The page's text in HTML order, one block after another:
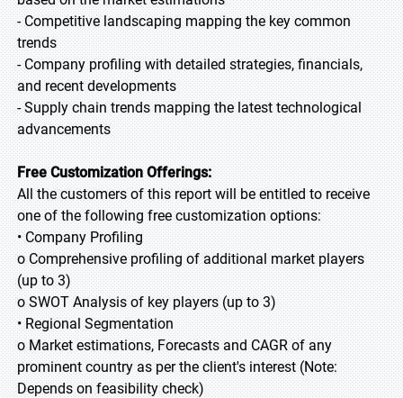
- Competitive landscaping mapping the key common
trends
- Company profiling with detailed strategies, financials,
and recent developments
- Supply chain trends mapping the latest technological
advancements
Free Customization Offerings:
All the customers of this report will be entitled to receive
one of the following free customization options:
• Company Profiling
o Comprehensive profiling of additional market players
(up to 3)
o SWOT Analysis of key players (up to 3)
• Regional Segmentation
o Market estimations, Forecasts and CAGR of any
prominent country as per the client's interest (Note:
Depends on feasibility check)